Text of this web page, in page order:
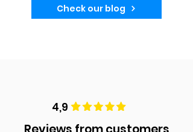
Check our blog
4,9